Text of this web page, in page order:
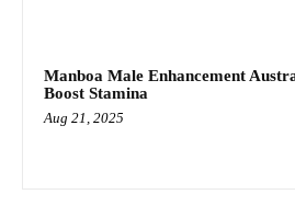
Manboa Male Enhancement
Boost Stamina
Aug 21, 2025